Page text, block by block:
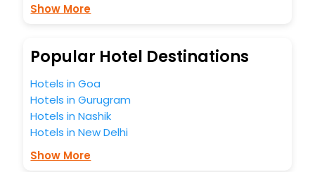
budget without leaving any stone unturned.
best 5-star hotels in Brabourne? Then unlock all these
unmatched benefits for your next stay in the best
Brabourne hotels hassle - free with EaseMyTrip, your most
trusted travel companion.
Hotel Near Me
business facilities including as Conference room, Laundry
Lounge option, Meeting Hall, Breakfast, lunch and dinner,
Free WI - FI and Smoking Zone.
Show More
Popular Hotel Destinations
Hotels in Goa
Hotels in Gurugram
Hotels in Nashik
Hotels in New Delhi
Show More